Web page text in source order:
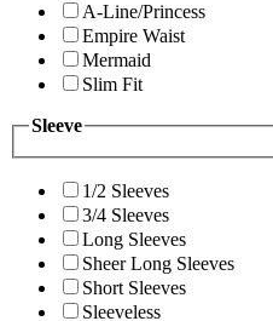
A-Line/Princess
Empire Waist
Mermaid
Slim Fit
Sleeve
1/2 Sleeves
3/4 Sleeves
Long Sleeves
Sheer Long Sleeves
Short Sleeves
Sleeveless